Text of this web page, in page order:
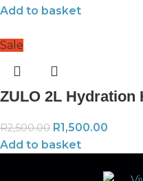
Add to basket
Sale
ZULO 2L Hydration
R2,500.00 R1,500.00
Add to basket